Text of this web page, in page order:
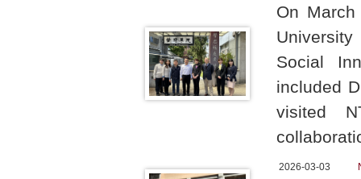
On
Social
included
visited
2026-03-03